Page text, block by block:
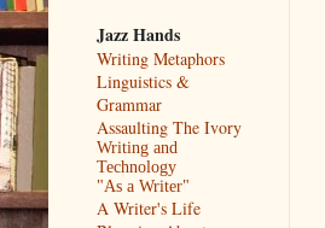
Jazz Hands
Writing Metaphors
Linguistics &
Grammar
Assaulting The Ivory
Writing and
Technology
"As a Writer"
A Writer's Life